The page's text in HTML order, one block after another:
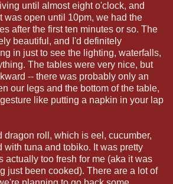
until almost eight o'clock, and
was open until 10pm, we had the
after the first ten minutes or so. The
beautiful, and I'd definitely
in just to see the lighting, waterfalls,
The tables were very nice, but
-- there was probably only an
our legs and the bottom of the table,
like putting a napkin in your lap
dragon roll, which is eel, cucumber,
with tuna and tobiko. It was pretty
actually too fresh for me (aka it was
just been cooked). There are a lot of